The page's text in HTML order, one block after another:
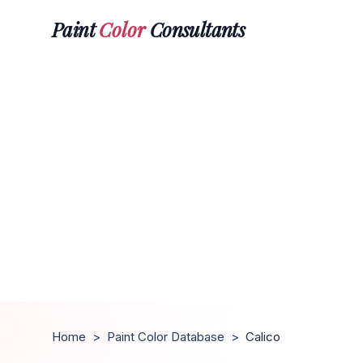
PaintColorConsultants
Home > Paint Color Database > Calico